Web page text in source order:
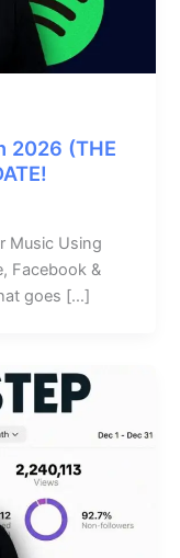
2026 (THE
Music Using
Facebook &
goes […]